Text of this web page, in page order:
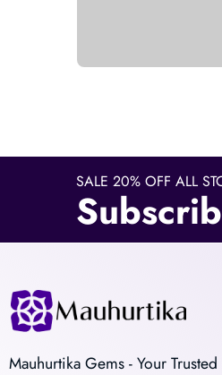
SALE 20% OFF ALL
Mauhurtika Gems - Your